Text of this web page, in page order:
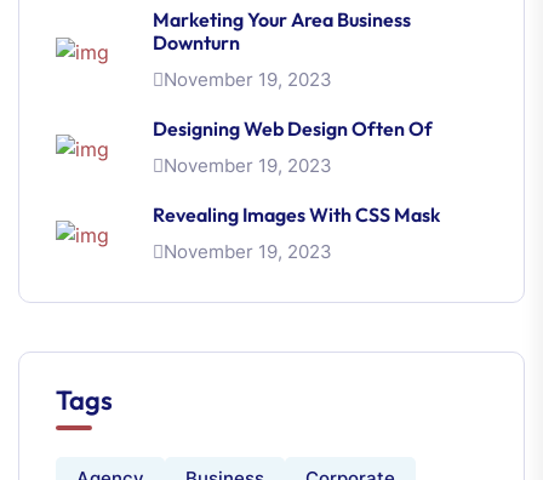
Marketing Your Area Business
Downturn
November 19, 2023
Designing Web Design Often Of
November 19, 2023
Revealing Images With CSS Mask
November 19, 2023
Tags